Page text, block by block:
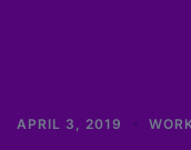
APRIL 3, 2019